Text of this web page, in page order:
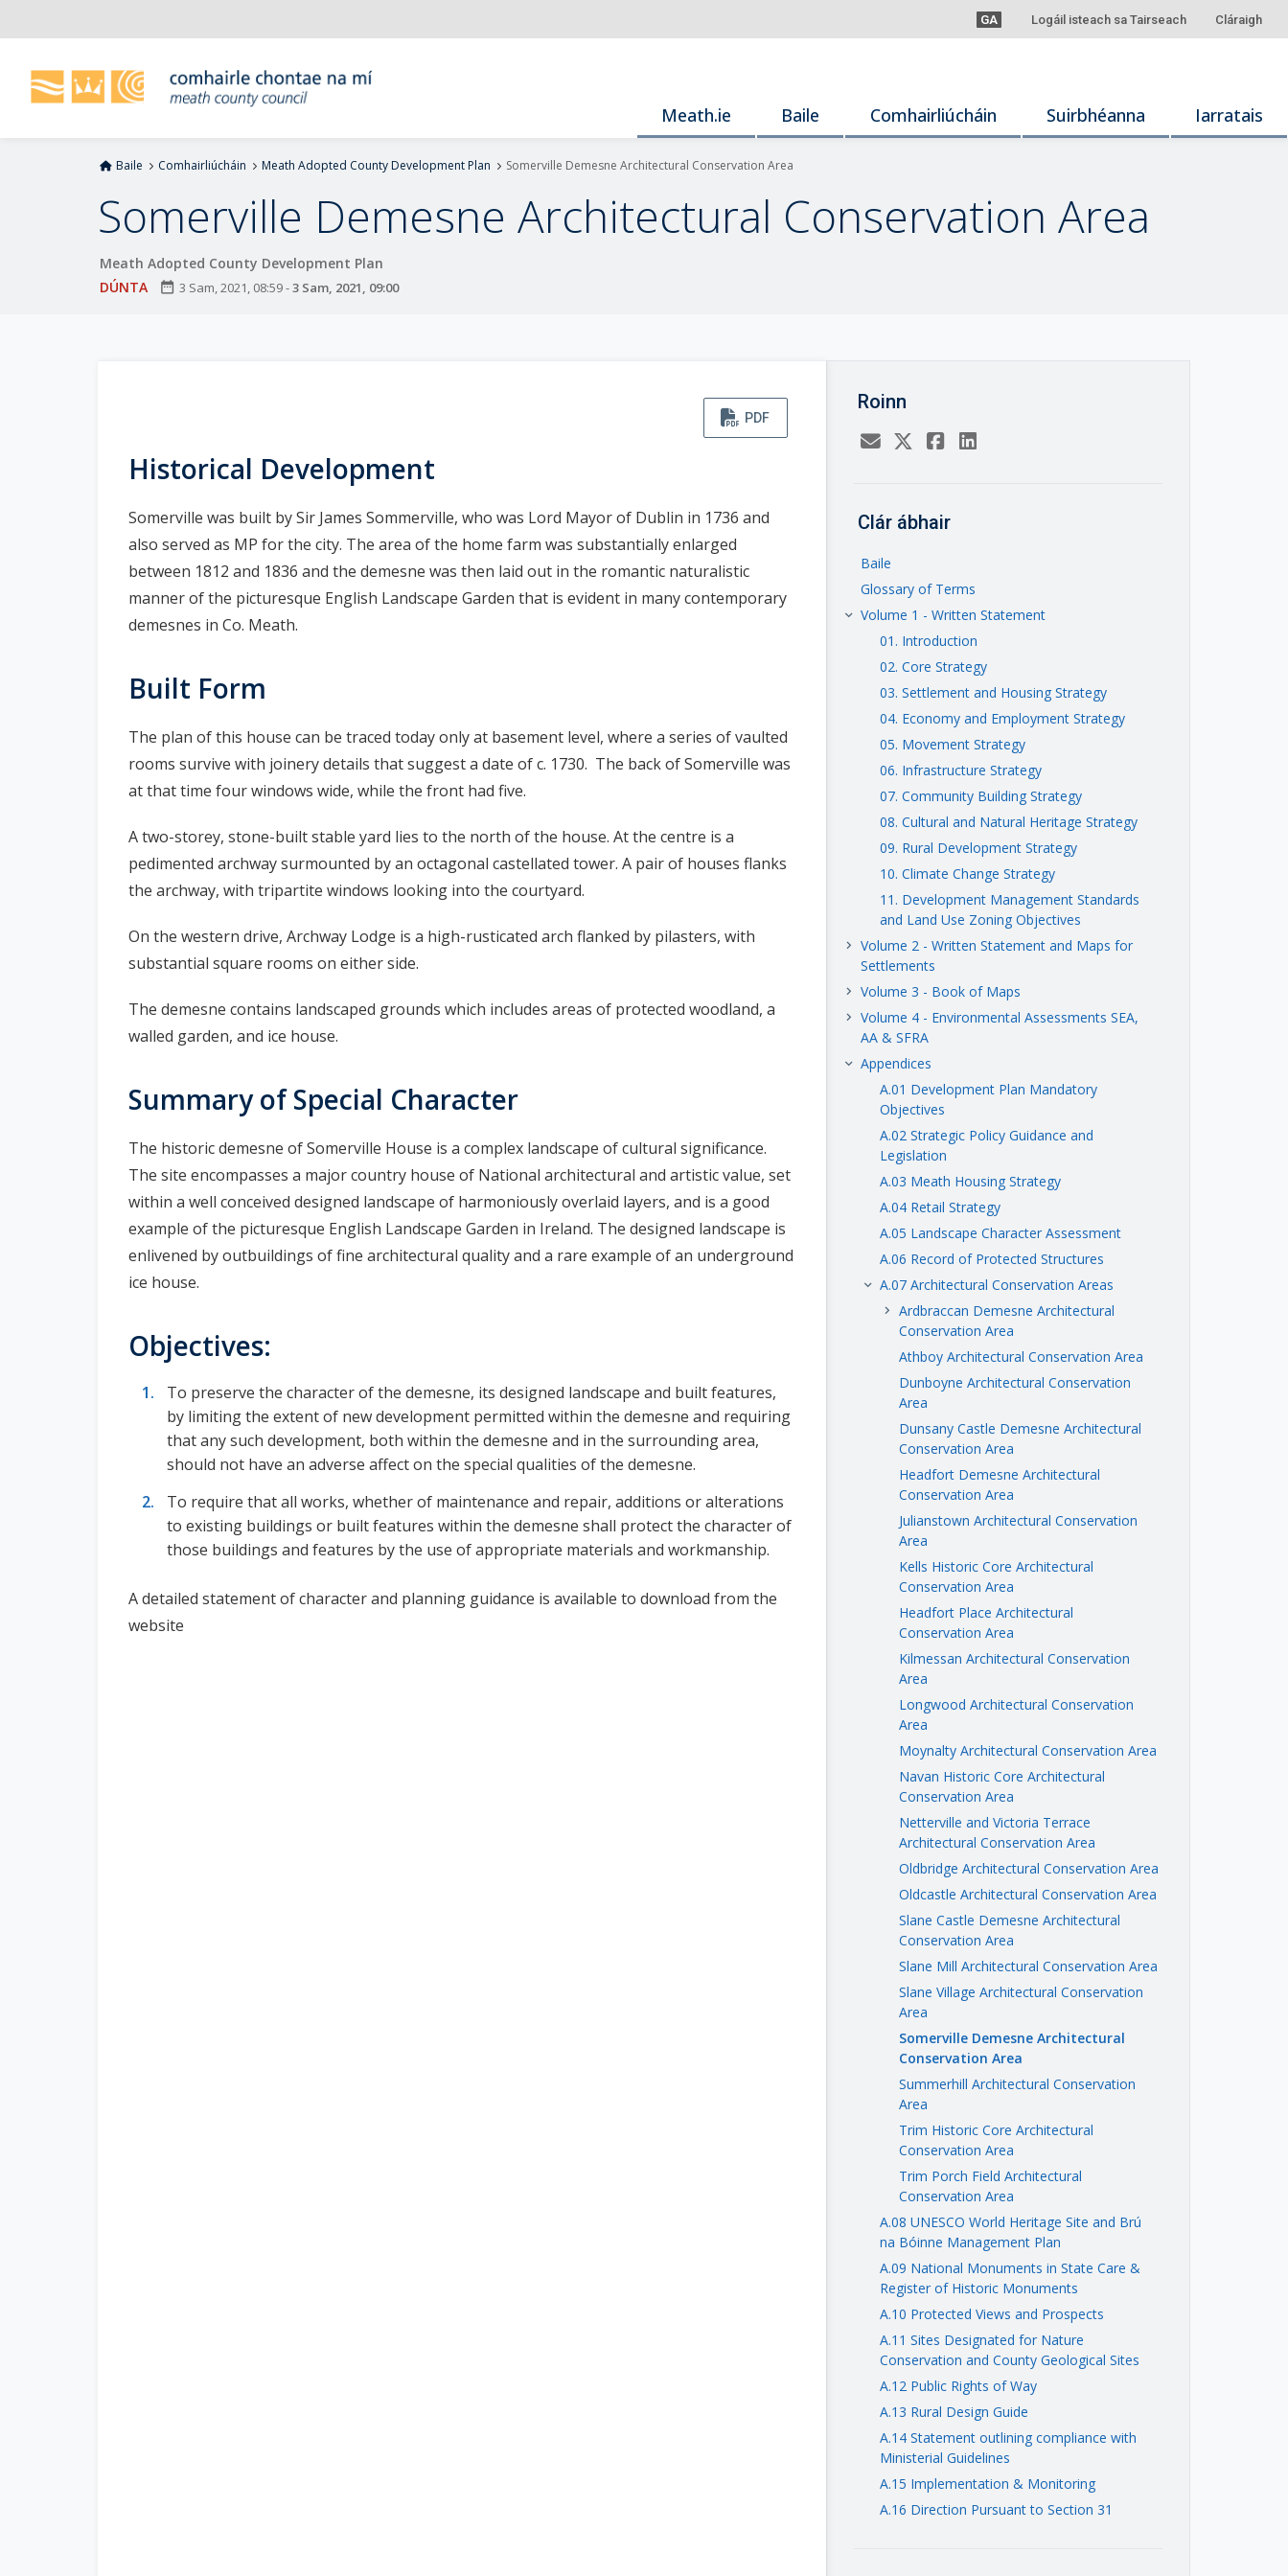
é
GA Logáil isteach sa Tairseach Cláraigh
Meath.ie Baile Comhairliúcháin Suirbhéanna Iarratais
Baile Comhairliúcháin Meath Adopted County Development Plan Somerville Demesne Architectural Conservation Area
Somerville Demesne Architectural Conservation Area
Meath Adopted County Development Plan
DÚNTA
date_range 3 Sam, 2021, 08:59-3 Sam, 2021, 09:00
PDF
Historical Development
Somerville was built by Sir James Sommerville, who was Lord Mayor of Dublin in 1736 and
also served as MP for the city. The area of the home farm was substantially enlarged
between 1812 and 1836 and the demesne was then laid out in the romantic naturalistic
manner of the picturesque English Landscape Garden that is evident in many contemporary
demesnes in Co. Meath.
Built Form
The plan of this house can be traced today only at basement level, where a series of vaulted
rooms survive with joinery details that suggest a date of c. 1730. The back of Somerville was
at that time four windows wide, while the front had five.
A two-storey, stone-built stable yard lies to the north of the house. At the centre is a
pedimented archway surmounted by an octagonal castellated tower. A pair of houses flanks
the archway, with tripartite windows looking into the courtyard.
On the western drive, Archway Lodge is a high-rusticated arch flanked by pilasters, with
substantial square rooms on either side.
The demesne contains landscaped grounds which includes areas of protected woodland, a
walled garden, and ice house.
Summary of Special Character
The historic demesne of Somerville House is a complex landscape of cultural significance.
The site encompasses a major country house of National architectural and artistic value, set
within a well conceived designed landscape of harmoniously overlaid layers, and is a good
example of the picturesque English Landscape Garden in Ireland. The designed landscape is
enlivened by outbuildings of fine architectural quality and a rare example of an underground
ice house.
Objectives:
To preserve the character of the demesne, its designed landscape and built features,
by limiting the extent of new development permitted within the demesne and requiring
that any such development, both within the demesne and in the surrounding area,
should not have an adverse affect on the special qualities of the demesne.
To require that all works, whether of maintenance and repair, additions or alterations
to existing buildings or built features within the demesne shall protect the character of
those buildings and features by the use of appropriate materials and workmanship.
A detailed statement of character and planning guidance is available to download from the
website
Roinn
Clár ábhair
Baile
Glossary of Terms
keyboard_arrow_right Volume 1 - Written Statement
01. Introduction
02. Core Strategy
03. Settlement and Housing Strategy
04. Economy and Employment Strategy
05. Movement Strategy
06. Infrastructure Strategy
07. Community Building Strategy
08. Cultural and Natural Heritage Strategy
09. Rural Development Strategy
10. Climate Change Strategy
11. Development Management Standards
and Land Use Zoning Objectives
keyboard_arrow_right
Volume 2 - Written Statement and Maps for
Settlements
keyboard_arrow_right Volume 3 - Book of Maps
keyboard_arrow_right
Volume 4 - Environmental Assessments SEA,
AA & SFRA
keyboard_arrow_right Appendices
A.01 Development Plan Mandatory
Objectives
A.02 Strategic Policy Guidance and
Legislation
A.03 Meath Housing Strategy
A.04 Retail Strategy
A.05 Landscape Character Assessment
A.06 Record of Protected Structures
keyboard_arrow_right A.07 Architectural Conservation Areas
keyboard_arrow_right
Ardbraccan Demesne Architectural
Conservation Area
Athboy Architectural Conservation Area
Dunboyne Architectural Conservation
Area
Dunsany Castle Demesne Architectural
Conservation Area
Headfort Demesne Architectural
Conservation Area
Julianstown Architectural Conservation
Area
Kells Historic Core Architectural
Conservation Area
Headfort Place Architectural
Conservation Area
Kilmessan Architectural Conservation
Area
Longwood Architectural Conservation
Area
Moynalty Architectural Conservation Area
Navan Historic Core Architectural
Conservation Area
Netterville and Victoria Terrace
Architectural Conservation Area
Oldbridge Architectural Conservation Area
Oldcastle Architectural Conservation Area
Slane Castle Demesne Architectural
Conservation Area
Slane Mill Architectural Conservation Area
Slane Village Architectural Conservation
Area
Somerville Demesne Architectural
Conservation Area
Summerhill Architectural Conservation
Area
Trim Historic Core Architectural
Conservation Area
Trim Porch Field Architectural
Conservation Area
A.08 UNESCO World Heritage Site and Brú
na Bóinne Management Plan
A.09 National Monuments in State Care &
Register of Historic Monuments
A.10 Protected Views and Prospects
A.11 Sites Designated for Nature
Conservation and County Geological Sites
A.12 Public Rights of Way
A.13 Rural Design Guide
A.14 Statement outlining compliance with
Ministerial Guidelines
A.15 Implementation & Monitoring
A.16 Direction Pursuant to Section 31